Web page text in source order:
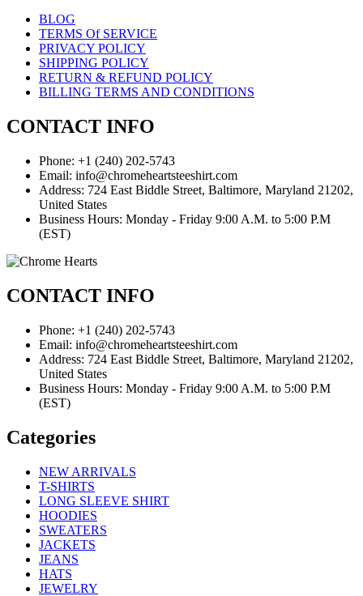
BLOG
TERMS Of SERVICE
PRIVACY POLICY
SHIPPING POLICY
RETURN & REFUND POLICY
BILLING TERMS AND CONDITIONS
CONTACT INFO
Phone: +1 (240) 202-5743
Email: info@chromeheartsteeshirt.com
Address: 724 East Biddle Street, Baltimore, Maryland 21202,
United States
Business Hours: Monday - Friday 9:00 A.M. to 5:00 P.M
(EST)
CONTACT INFO
Phone: +1 (240) 202-5743
Email: info@chromeheartsteeshirt.com
Address: 724 East Biddle Street, Baltimore, Maryland 21202,
United States
Business Hours: Monday - Friday 9:00 A.M. to 5:00 P.M
(EST)
Categories
NEW ARRIVALS
T-SHIRTS
LONG SLEEVE SHIRT
HOODIES
SWEATERS
JACKETS
JEANS
HATS
JEWELRY